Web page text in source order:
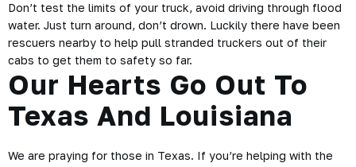
Don’t test the limits of your truck, avoid driving through flood
water. Just turn around, don’t drown. Luckily there have been
rescuers nearby to help pull stranded truckers out of their
cabs to get them to safety so far.
Our Hearts Go Out To
Texas And Louisiana
We are praying for those in Texas. If you’re helping with the